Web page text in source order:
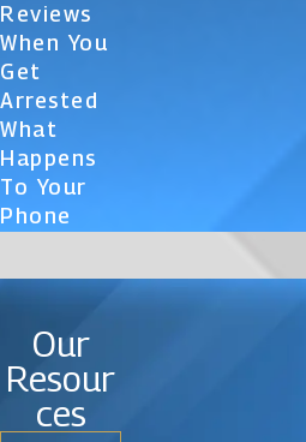
Reviews
When You
Get
Arrested
What
Happens
To Your
Phone
Our
Resour
ces